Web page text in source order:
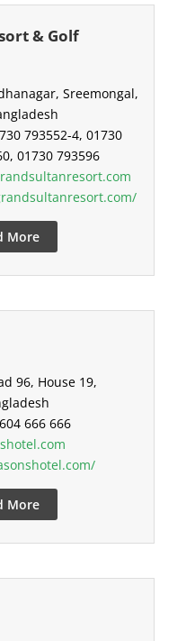
& Golf
Sreemongal,
793552-4, 01730
01730 793596
More
96, House 19,
666 666
More